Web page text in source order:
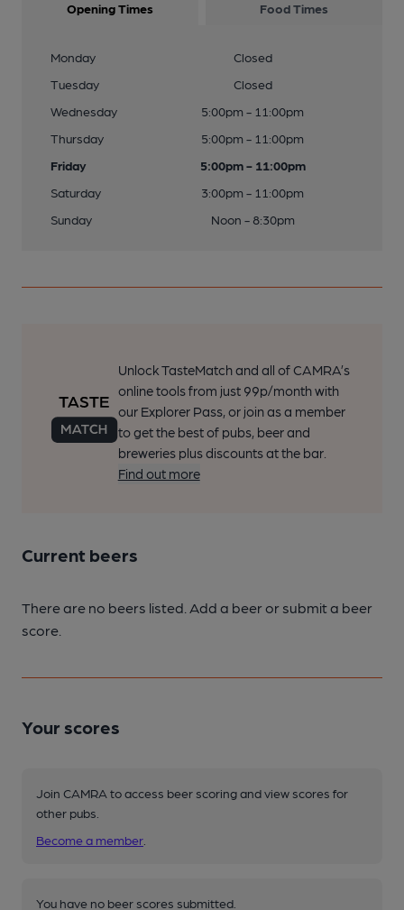
Opening Times Food Times
Monday
Closed
Tuesday
Closed
Wednesday
5:00pm - 11:00pm
Thursday
5:00pm - 11:00pm
Friday
5:00pm - 11:00pm
Saturday
3:00pm - 11:00pm
Sunday
Noon - 8:30pm
Unlock TasteMatch and all of CAMRA’s
online tools from just 99p/month with
our Explorer Pass, or join as a member
to get the best of pubs, beer and
breweries plus discounts at the bar.
Find out more
Current beers
There are no beers listed. Add a beer or submit a beer
score.
Your scores
Join CAMRA to access beer scoring and view scores for
other pubs.
Become a member
You have no beer scores submitted.